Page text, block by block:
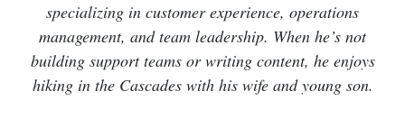
specializing in customer experience, operations
management, and team leadership. When he’s not
building support teams or writing content, he enjoys
hiking in the Cascades with his wife and young son.